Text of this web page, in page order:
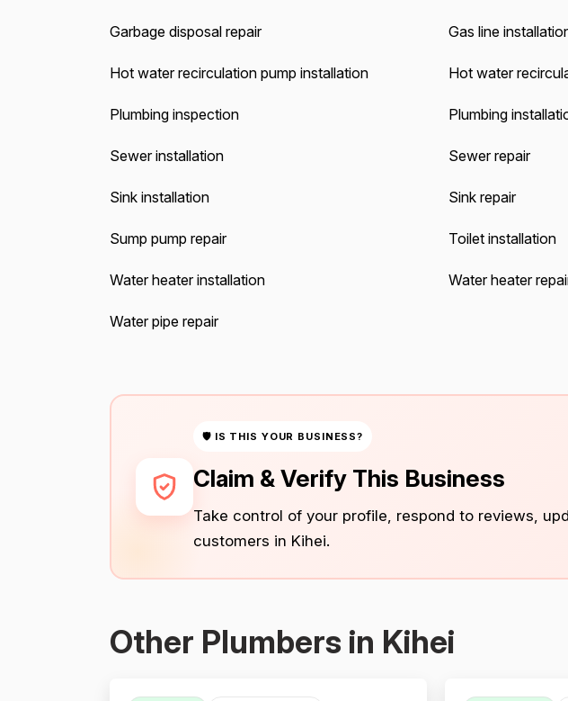
Garbage disposal repair Gas line
Hot water recirculation pump installation Hot water
Plumbing inspection Plumbing
Sewer installation Sewer repair
Sink installation Sink repair
Sump pump repair Toilet installation
Water heater installation Water heater
Water pipe repair
🛡 IS THIS YOUR BUSINESS?
Claim & Verify This Business
Take control of your profile, respond to reviews,
customers in Kihei.
Other Plumbers in Kihei